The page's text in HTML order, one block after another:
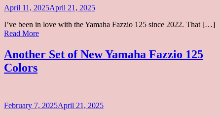
Posted
April 11, 2025April 21, 2025
I’ve been in love with the Yamaha Fazzio 125 since 2022. That […]
Read MoreAnother
New
Another Set of New Yamaha Fazzio 125
Colors
Posted
February 7, 2025April 21, 2025